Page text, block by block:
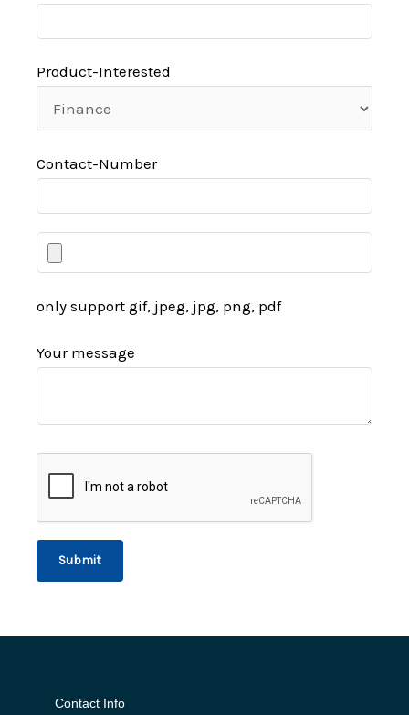
Product-Interested
Contact-Number
only support gif, jpeg, jpg, png, pdf
Your message
Contact Info